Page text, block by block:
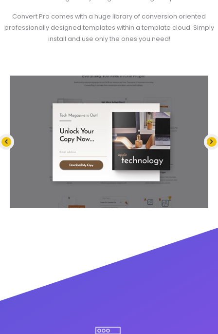
Convert Pro comes with a huge library of conversion oriented
professionally designed templates within a template cloud. Simply
install and use only the ones you need!